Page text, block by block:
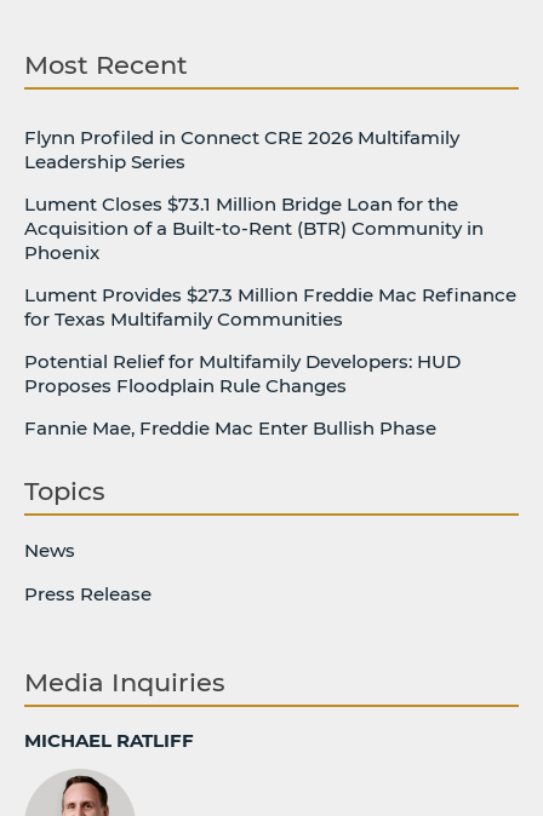
Most Recent
Flynn Profiled in Connect CRE 2026 Multifamily
Leadership Series
Lument Closes $73.1 Million Bridge Loan for the
Acquisition of a Built-to-Rent (BTR) Community in
Phoenix
Lument Provides $27.3 Million Freddie Mac Refinance
for Texas Multifamily Communities
Potential Relief for Multifamily Developers: HUD
Proposes Floodplain Rule Changes
Fannie Mae, Freddie Mac Enter Bullish Phase
Topics
News
Press Release
Media Inquiries
MICHAEL RATLIFF